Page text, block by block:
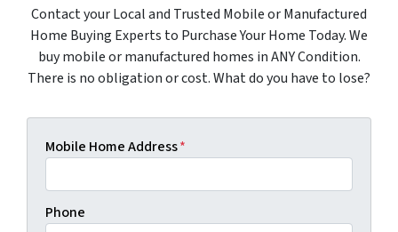
Contact your Local and Trusted Mobile or Manufactured
Home Buying Experts to Purchase Your Home Today. We
buy mobile or manufactured homes in ANY Condition.
There is no obligation or cost. What do you have to lose?
Mobile Home Address*
Phone